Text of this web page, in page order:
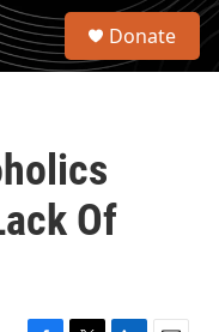
S
Donate
Of